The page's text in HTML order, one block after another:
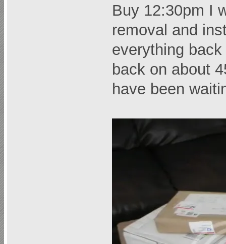
Buy 12:30pm I
removal and
everything
back on about
have been